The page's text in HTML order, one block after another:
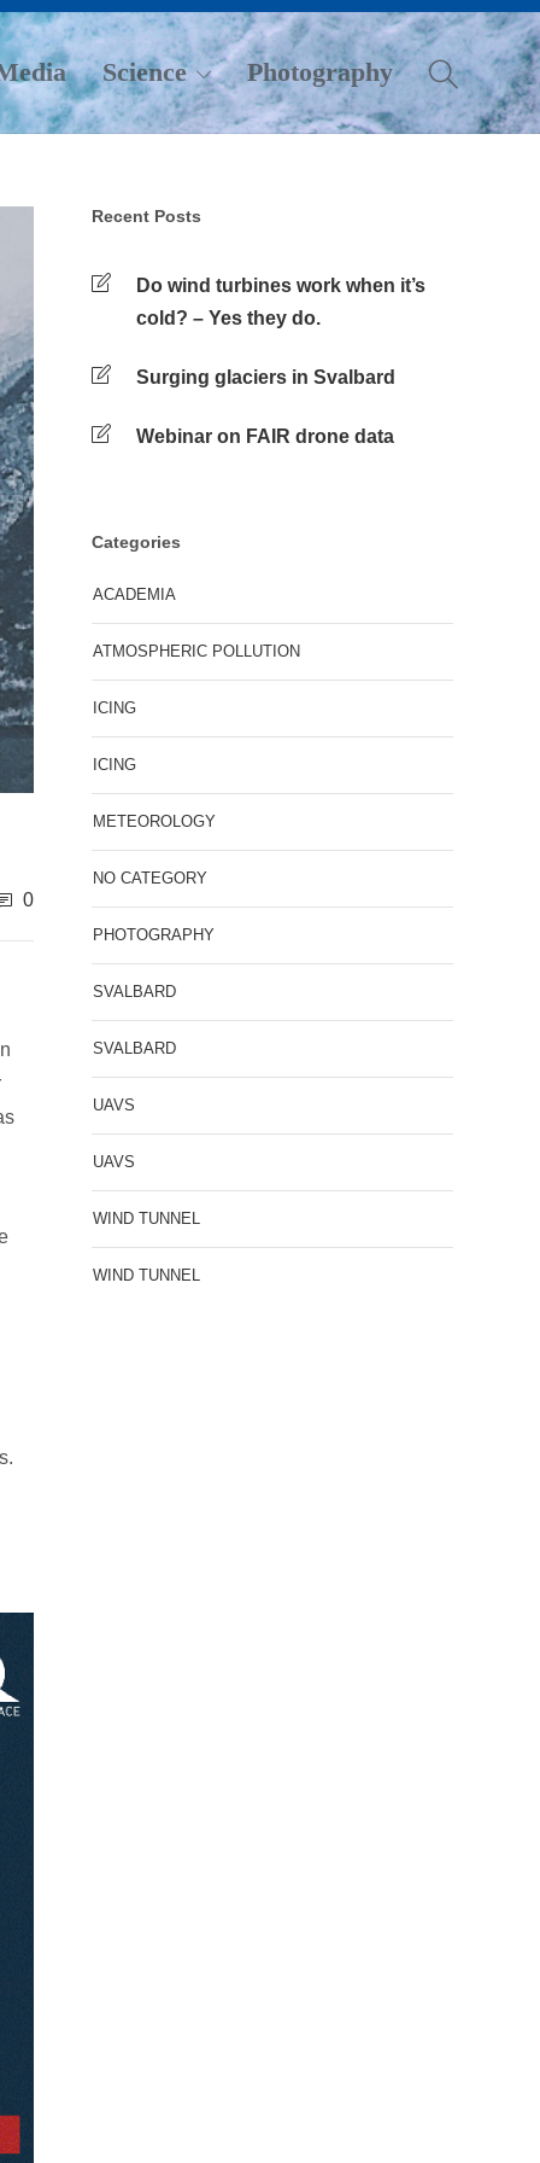
Science Photography
0
Recent Posts
Do wind turbines work when it’s
cold? – Yes they do.
Surging glaciers in Svalbard
Webinar on FAIR drone data
Categories
ACADEMIA
ATMOSPHERIC POLLUTION
ICING
ICING
METEOROLOGY
NO CATEGORY
PHOTOGRAPHY
SVALBARD
SVALBARD
UAVS
UAVS
WIND TUNNEL
WIND TUNNEL